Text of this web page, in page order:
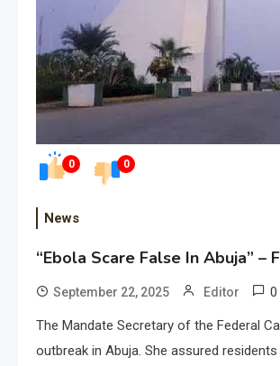
0 0
News
“Ebola Scare False In Abuja” –
September 22, 2025 Editor 0
The Mandate Secretary of the Federal
outbreak in Abuja. She assured